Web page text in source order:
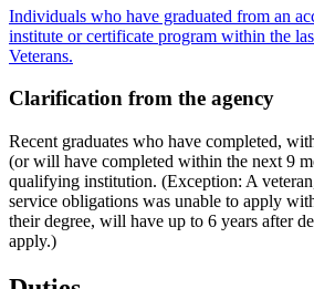
Individuals who have graduated from an
institute or certificate program within the
Veterans.
Clarification from the agency
Recent graduates who have completed,
(or will have completed within the next 9
qualifying institution. (Exception: A
service obligations was unable to apply
their degree, will have up to 6 years after
apply.)